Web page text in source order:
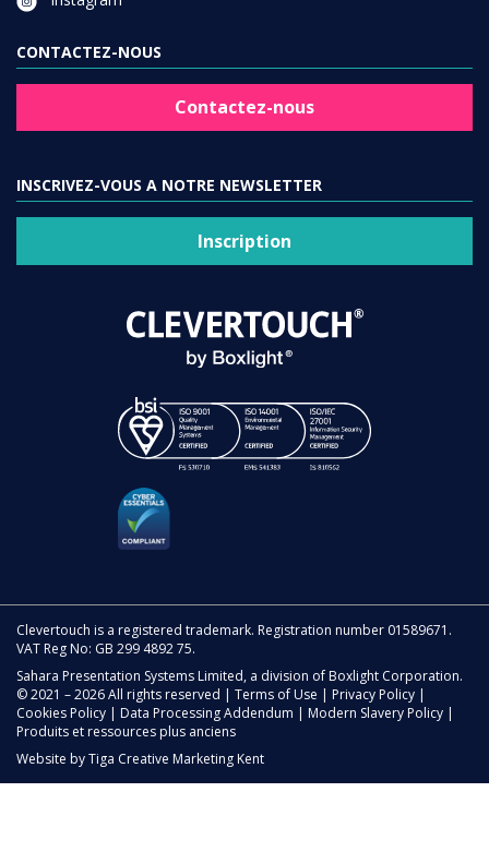
CONTACTEZ-NOUS
Contactez-nous
INSCRIVEZ-VOUS A NOTRE NEWSLETTER
Inscription
Clevertouch is a registered trademark. Registration number 01589671.
VAT Reg No: GB 299 4892 75.
Sahara Presentation Systems Limited, a division of Boxlight Corporation.
© 2021 – 2026 All rights reserved | Terms of Use | Privacy Policy |
Cookies Policy | Data Processing Addendum | Modern Slavery Policy |
Produits et ressources plus anciens
Website byTiga Creative Marketing Kent